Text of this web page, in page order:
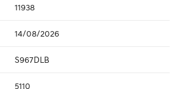
11938
14/08/2026
S967DLB
5110